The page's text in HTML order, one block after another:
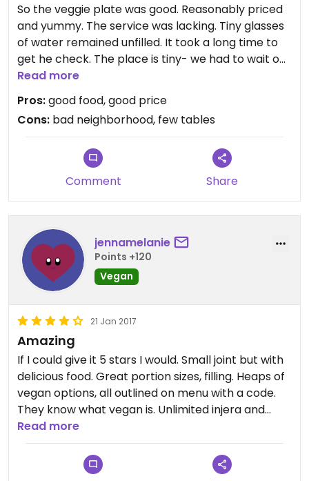
So the veggie plate was good. Reasonably priced
and yummy. The service was lacking. Tiny glasses
of water remained unfilled. It took a long time to
get he check. The place is tiny- we had to wait on
the sidewalk for a table for quite a while. This is
only a big deal because the area is horrible. This
appeared to be the only place not gated up
(7pm, Sunday). There were swarms of homeless
and mentally ill folks around, and very few other
people. My friend and I are from NY and Chicago
and both of us felt like this seemed like one of the
Read more
Pros:good food, good price
Cons: bad neighborhood, few tables
Comment Share
jennamelanie
Points +120
Vegan
21 Jan 2017
Amazing
If I could give it 5 stars I would. Small joint but with
delicious food. Great portion sizes, filling. Heaps of
vegan options, all outlined on menu with a code.
They know what vegan is. Unlimited injera and
gave my siblings (not vegan) some baklava free
after. Very well priced. Highly recommend.
Read more